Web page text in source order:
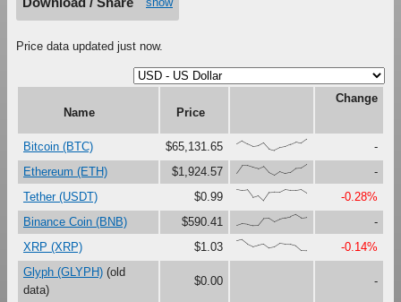
Price data updated just now.
Name Price
Change
Bitcoin (BTC) $65,131.65 {58,87,59,36,42,69,14,0,24,32,54,76,64,100}
-
Ethereum (ETH)
$1,924.57 {21,89,88,72,59,80,24,0,33,16,27,65,68,100}
-
Tether (USDT)
$0.99 {100,91,97,31,47,0,73,76,75,99,92,92,99,68}
-0.28%
Binance Coin (BNB)
$590.41 {0,17,12,0,1,63,65,33,56,69,80,100,71,76}
-
XRP (XRP)
$1.03 {88,100,60,37,51,62,25,33,66,60,59,45,2,0}
-0.14%
Glyph (GLYPH) (old
data)
$0.00 -